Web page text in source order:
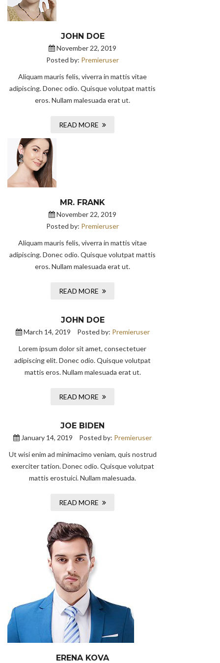
JOHN DOE
November 22, 2019
Posted by: Premieruser
Aliquam mauris felis, viverra in mattis vitae
adipiscing. Donec odio. Quisque volutpat mattis
eros. Nullam malesuada erat ut.
READ MORE
MR. FRANK
November 22, 2019
Posted by: Premieruser
Aliquam mauris felis, viverra in mattis vitae
adipiscing. Donec odio. Quisque volutpat mattis
eros. Nullam malesuada erat ut.
READ MORE
JOHN DOE
March 14, 2019 Posted by: Premieruser
Lorem ipsum dolor sit amet, consectetuer
adipiscing elit. Donec odio. Quisque volutpat
mattis eros. Nullam malesuada erat ut.
READ MORE
JOE BIDEN
January 14, 2019 Posted by: Premieruser
Ut wisi enim ad minimacimo veniam, quis nostrud
exerciter tation. Donec odio. Quisque volutpat
mattis erostuici. Nullam malesuada.
READ MORE
ERENA KOVA